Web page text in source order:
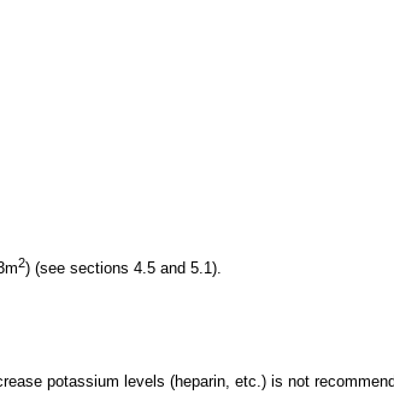
2) (see sections 4.5 and 5.1).
potassium levels (heparin, etc.) is not